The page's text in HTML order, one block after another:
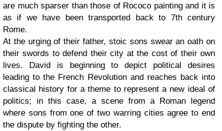
are much sparser than those of Rococo painting and it is
as if we have been transported back to 7th century
Rome.
At the urging of their father, stoic sons swear an oath on
their swords to defend their city at the cost of their own
lives. David is beginning to depict political desires
leading to the French Revolution and reaches back into
classical history for a theme to represent a new ideal of
politics; in this case, a scene from a Roman legend
where sons from one of two warring cities agree to end
the dispute by fighting the other.